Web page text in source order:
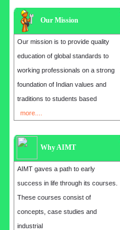
Our Mission
Our mission is to provide quality
education of global standards to
working professionals on a strong
foundation of Indian values and
traditions to students based
more....
Why AIMT
AIMT gaves a path to early
success in life through its courses.
These courses consist of
concepts, case studies and
industrial